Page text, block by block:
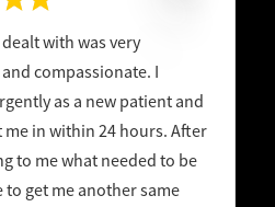
with was very
compassionate. I
as a new patient and
me in within 24 hours. After
to me what needed to be
get me another same